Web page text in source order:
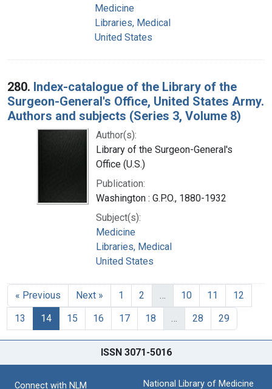
Medicine
Libraries, Medical
United States
280. Index-catalogue of the Library of the
Surgeon-General's Office, United States Army.
Authors and subjects (Series 3, Volume 8)
Author(s):
Library of the Surgeon-General's
Office (U.S.)
Publication:
Washington : G.P.O., 1880-1932
Subject(s):
Medicine
Libraries, Medical
United States
« Previous Next » 1 2 … 10 11
12
13
14 15 16 17 18 … 28 29
ISSN 3071-5016
Connect with NLM
National Library of Medicine